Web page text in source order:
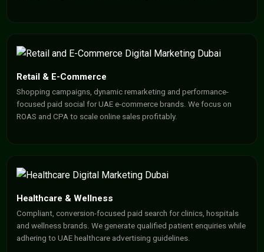
Retail & E-Commerce
Shopping campaigns, dynamic remarketing and performance-
focused paid social for UAE e-commerce brands. We focus on
ROAS and CPA to scale online sales profitably.
Healthcare & Wellness
Compliant, conversion-focused paid search for clinics, hospitals
and wellness brands. We generate qualified patient enquiries while
adhering to UAE healthcare advertising guidelines.